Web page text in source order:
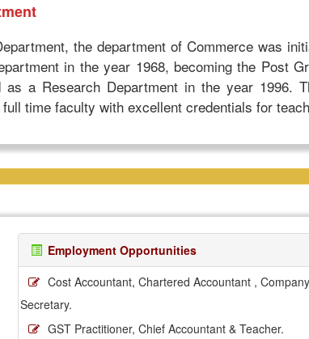
the department of Commerce was
in the year 1968, becoming the Post
as a Research Department in the year 1996.
time faculty with excellent credentials for
Employment Opportunities
Cost Accountant, Chartered Accountant , Company
Secretary.
GST Practitioner, Chief Accountant & Teacher.